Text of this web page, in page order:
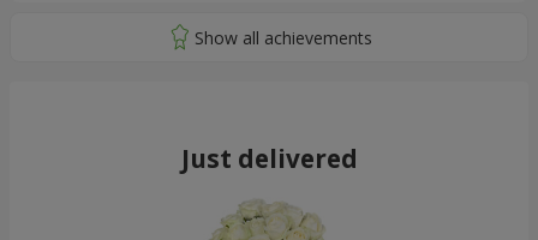
Just delivered